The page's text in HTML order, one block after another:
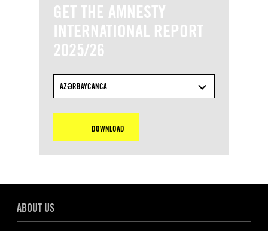
GET THE AMNESTY
INTERNATIONAL REPORT
2025/26
AZƏRBAYCANCA
DOWNLOAD
ABOUT US